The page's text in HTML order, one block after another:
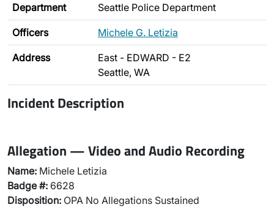
Department Seattle Police Department
Officers Michele G. Letizia
Address
East - EDWARD - E2
Seattle, WA
Incident Description
Allegation — Video and Audio Recording
Name: Michele Letizia
Badge #: 6628
Disposition: OPA No Allegations Sustained